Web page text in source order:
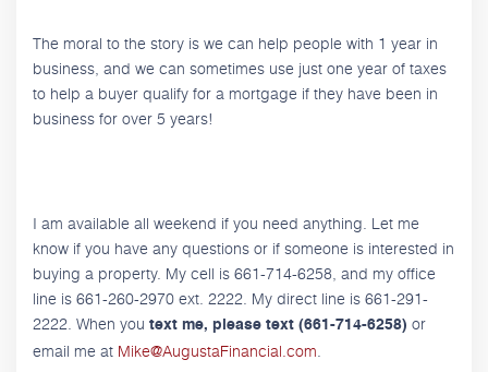
The moral to the story is we can help people with 1 year in
business, and we can sometimes use just one year of taxes
to help a buyer qualify for a mortgage if they have been in
business for over 5 years!
I am available all weekend if you need anything. Let me
know if you have any questions or if someone is interested in
buying a property. My cell is 661-714-6258, and my office
line is 661-260-2970 ext. 2222. My direct line is 661-291-
2222. When you text me, please text (661-714-6258) or
email me at Mike@AugustaFinancial.com.